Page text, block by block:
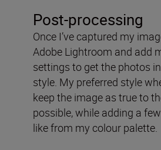
Post-processing
Once I’ve captured my
Adobe Lightroom and add
settings to get the photos
style. My preferred style
keep the image as true to
possible, while adding a
like from my colour palette.